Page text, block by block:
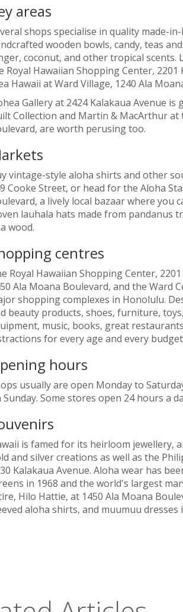
areas
shops specialise in quality made-
wooden bowls, candy, teas
coconut, and other tropical
Royal Hawaiian Shopping Center,
Hawaii at Ward Village, 1240 Ala
Gallery at 2424 Kalakaua Avenue
Collection and Martin & MacArthur at
are worth perusing too.
vintage-style aloha shirts and other
Cooke Street, or head for the Aloha
a lively local bazaar where you
lauhala hats made from pandanus
wood.
centres
Royal Hawaiian Shopping Center,
Ala Moana Boulevard, and the Ward
shopping complexes in Honolulu.
beauty products, shoes, furniture,
music, books, great
for every age and every
hours
usually are open Monday to
Sunday. Some stores open 24 hours a
is famed for its heirloom jewellery,
and silver creations as well as the
Kalakaua Avenue. Aloha wear has
in 1968 and the world's largest
Hilo Hattie, at 1450 Ala Moana
aloha shirts, and muumuu dresses